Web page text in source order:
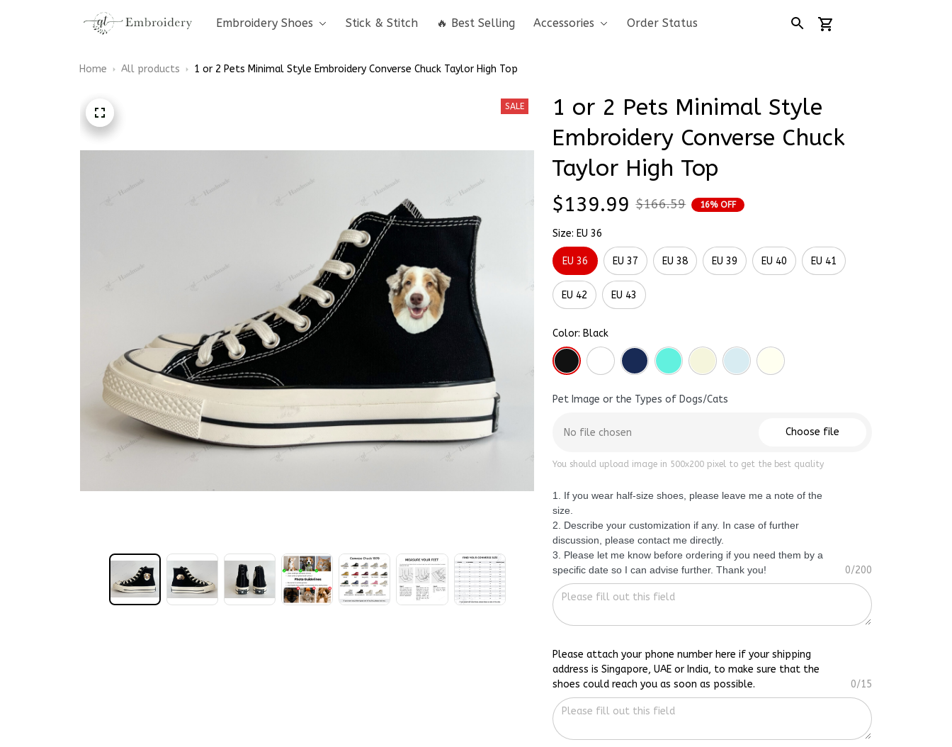
Embroidery Shoes Stick & Stitch 🔥 Best Selling Accessories Order Status
Home All products 1 or 2 Pets Minimal Style Embroidery Converse Chuck Taylor High Top
SALE
1 or 2 Pets Minimal Style
Embroidery Converse Chuck
Taylor High Top
$139.99 $166.59 16% OFF
Size: EU 36
EU 36 EU 37 EU 38 EU 39 EU 40 EU 41
EU 42 EU 43
Color: Black
Pet Image or the Types of Dogs/Cats
No file chosen Choose file
You should upload image in 500x200 pixel to get the best quality
1. If you wear half-size shoes, please leave me a note of the
size.
2. Describe your customization if any. In case of further
discussion, please contact me directly.
3. Please let me know before ordering if you need them by a
specific date so I can advise further. Thank you!
0/200
Please attach your phone number here if your shipping
address is Singapore, UAE or India, to make sure that the
shoes could reach you as soon as possible.
0/15